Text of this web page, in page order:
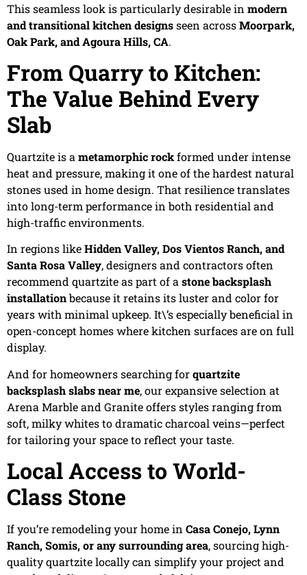
This seamless look is particularly desirable in modern
and transitional kitchen designsseen acrossMoorpark,
Oak Park, and Agoura Hills, CA.
From Quarry to Kitchen:
The Value Behind Every
Slab
Quartzite is a metamorphic rockformed under intense
heat and pressure, making it one of the hardest natural
stones used in home design. That resilience translates
into long-term performance in both residential and
high-traffic environments.
In regions likeHidden Valley, Dos Vientos Ranch, and
Santa Rosa Valley, designers and contractors often
recommend quartzite as part of astone backsplash
installationbecause it retains its luster and color for
years with minimal upkeep. It\’s especially beneficial in
open-concept homes where kitchen surfaces are on full
display.
And for homeowners searching forquartzite
backsplash slabs near me, our expansive selection at
Arena Marble and Granite offers styles ranging from
soft, milky whites to dramatic charcoal veins—perfect
for tailoring your space to reflect your taste.
Local Access to World-
Class Stone
If you’re remodeling your home in Casa Conejo, Lynn
Ranch, Somis, or any surrounding area, sourcing high-
quality quartzite locally can simplify your project and